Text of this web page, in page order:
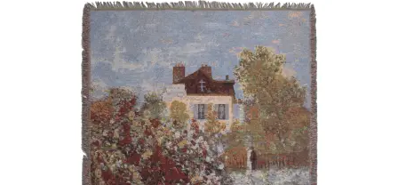
$158.00.
is:
$110.00.